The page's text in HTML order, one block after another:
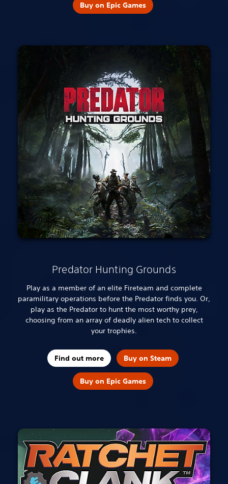
Buy on Epic Games
Predator Hunting Grounds
Play as a member of an elite Fireteam and complete
paramilitary operations before the Predator finds you. Or,
play as the Predator to hunt the most worthy prey,
choosing from an array of deadly alien tech to collect
your trophies.
Find out more Buy on Steam
Buy on Epic Games